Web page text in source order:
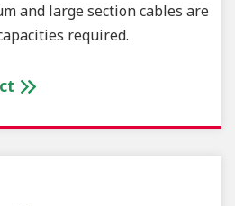
and large section cables are
required.